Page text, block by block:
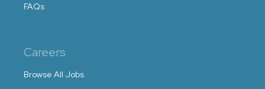
FAQs
Careers
Browse All Jobs